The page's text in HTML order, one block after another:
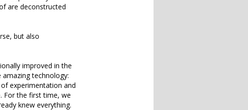
are deconstructed
but also
improved in the
technology:
experimentation and
For the first time, we
knew everything.